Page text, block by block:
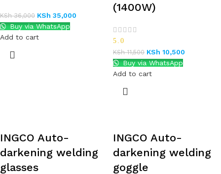
KSh36,000 KSh 35,000
Buy via WhatsApp
Add to cart
(1400W)
5.0
KSh11,500 KSh 10,500
Buy via WhatsApp
Add to cart
INGCO Auto-
darkening welding
glasses
INGCO Auto-
darkening welding
goggle